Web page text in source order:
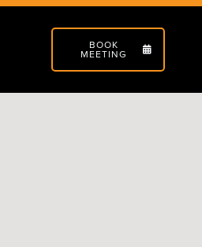
BOOK
MEETING